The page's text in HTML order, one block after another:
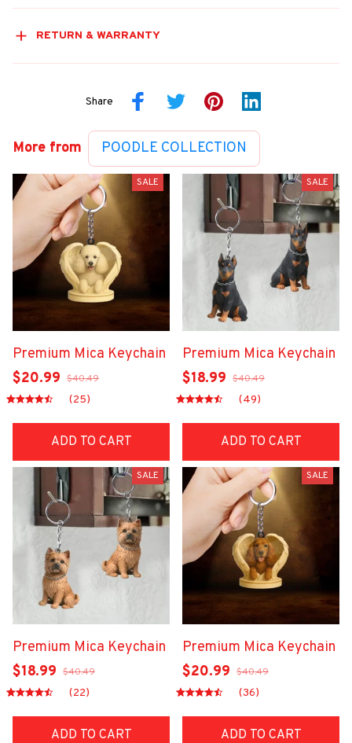
RETURN & WARRANTY
Share
More from POODLE COLLECTION
SALE
Premium Mica Keychain
$20.99 $40.49
(25)
ADD TO CART
SALE
Premium Mica Keychain
$18.99 $40.49
(49)
ADD TO CART
SALE
Premium Mica Keychain
$18.99 $40.49
(22)
ADD TO CART
SALE
Premium Mica Keychain
$20.99 $40.49
(36)
ADD TO CART